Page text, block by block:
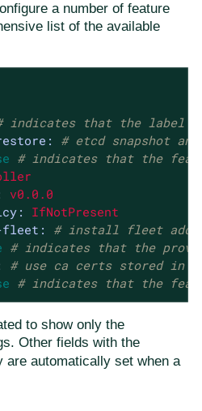
a number of feature
list of the available
indicates that the label
# etcd snapshot
# indicates that the
v0.0.0
IfNotPresent
fleet:
# install fleet
# indicates that the
# use ca certs stored in
# indicates that the
to show only the
Other fields with the
are automatically set when a